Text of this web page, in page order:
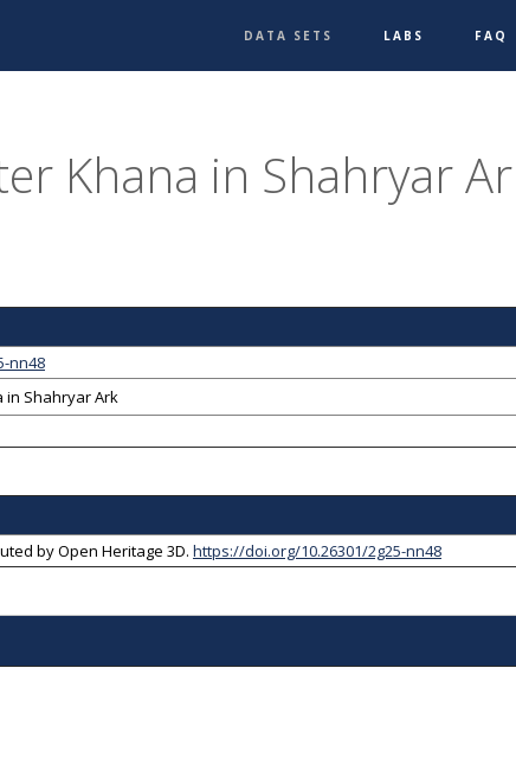
DATA SETS LABS FAQ
Khana in Shahryar
nn48
in Shahryar Ark
byOpen Heritage 3D. https://doi.org/10.26301/2g25-nn48